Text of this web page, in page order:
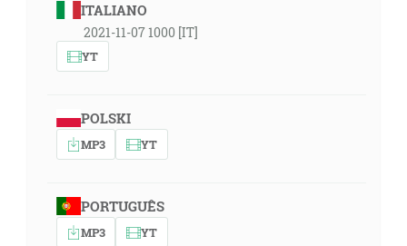
ITALIANO
2021-11-07 1000 [IT]
YT
POLSKI
MP3 YT
PORTUGUÊS
MP3 YT